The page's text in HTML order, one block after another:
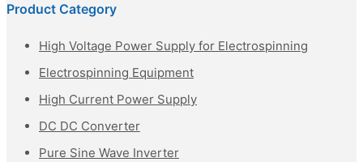
Product Category
High Voltage Power Supply for Electrospinning
Electrospinning Equipment
High Current Power Supply
DC DC Converter
Pure Sine Wave Inverter